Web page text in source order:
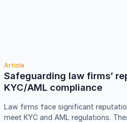
Article
Safeguarding law firms’
KYC/AML compliance
Law firms face significant
meet KYC and AML regulations.